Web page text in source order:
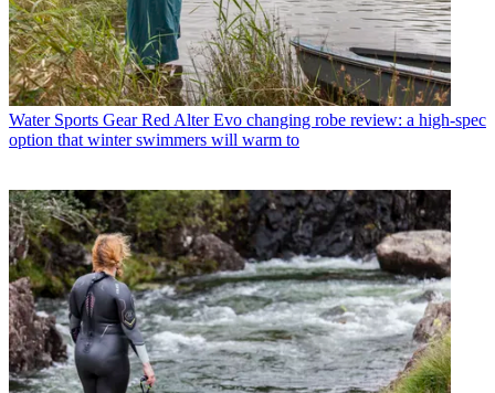
Water Sports Gear Red Alter Evo changing robe review: a high-spec
option that winter swimmers will warm to